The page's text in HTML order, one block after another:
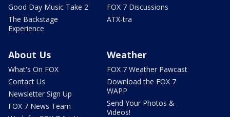
Good Day Music Take 2
The Backstage
Experience
FOX 7 Discussions
ATX-tra
About Us
What's On FOX
Contact Us
Newsletter Sign Up
FOX 7 News Team
Weather
FOX 7 Weather Pawcast
Download the FOX 7
WAPP
Send Your Photos &
Videos!